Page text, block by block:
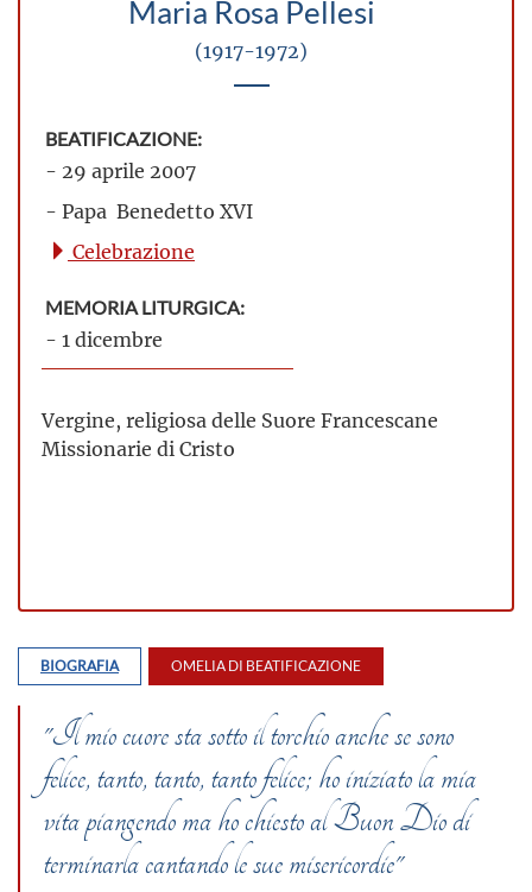
Maria Rosa Pellesi
(1917-1972)
BEATIFICAZIONE:
- 29 aprile 2007
- Papa Benedetto XVI
Celebrazione
MEMORIA LITURGICA:
- 1 dicembre
Vergine, religiosa delle Suore Francescane
Missionarie di Cristo
BIOGRAFIA OMELIA DI BEATIFICAZIONE
"Il mio cuore sta sotto il torchio anche se sono
felice, tanto, tanto, tanto felice; ho iniziato la mia
vita piangendo ma ho chiesto al Buon Dio di
terminarla cantando le sue misericordie"